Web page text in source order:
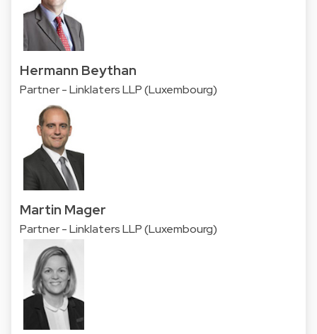
Hermann Beythan
Partner - Linklaters LLP (Luxembourg)
Martin Mager
Partner - Linklaters LLP (Luxembourg)